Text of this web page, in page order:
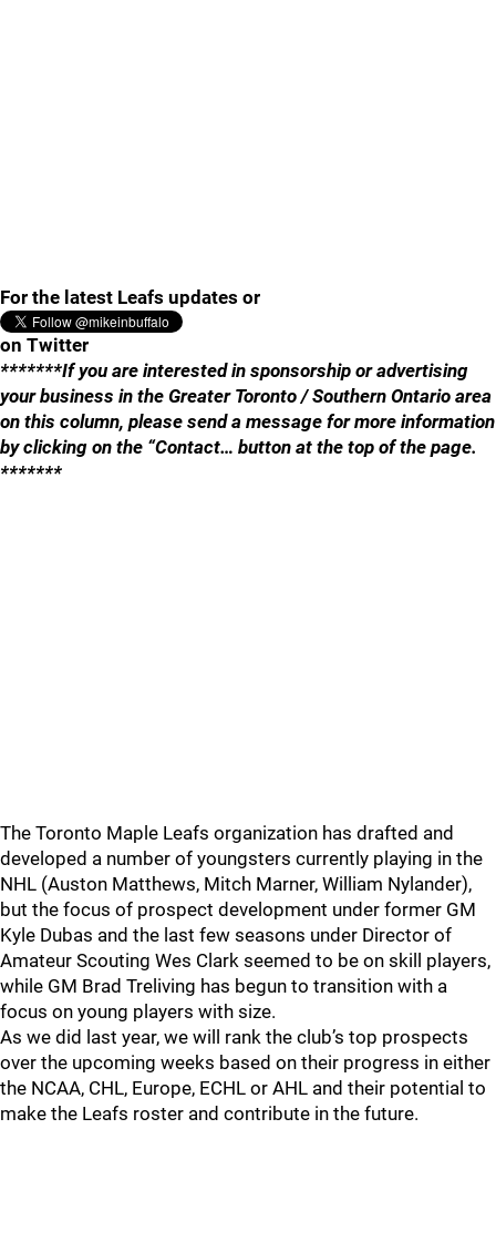
For the latest Leafs updates or
on Twitter
*******If you are interested in sponsorship or advertising
your business in the Greater Toronto / Southern Ontario area
on this column, please send a message for more information
by clicking on the “Contact… button at the top of the page.
*******
The Toronto Maple Leafs organization has drafted and
developed a number of youngsters currently playing in the
NHL (Auston Matthews, Mitch Marner, William Nylander),
but the focus of prospect development under former GM
Kyle Dubas and the last few seasons under Director of
Amateur Scouting Wes Clark seemed to be on skill players,
while GM Brad Treliving has begun to transition with a
focus on young players with size.
As we did last year, we will rank the club’s top prospects
over the upcoming weeks based on their progress in either
the NCAA, CHL, Europe, ECHL or AHL and their potential to
make the Leafs roster and contribute in the future.